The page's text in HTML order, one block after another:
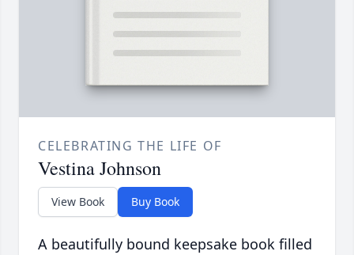
CELEBRATING THE LIFE OF
Vestina Johnson
View Book Buy Book
A beautifully bound keepsake book filled